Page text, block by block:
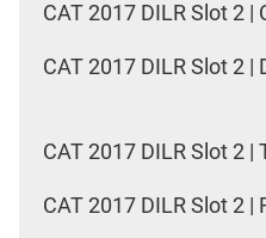
CAT 2017 DILR Slot 2 |
CAT 2017 DILR Slot 2 |
CAT 2017 DILR Slot 2 |
CAT 2017 DILR Slot 2 |